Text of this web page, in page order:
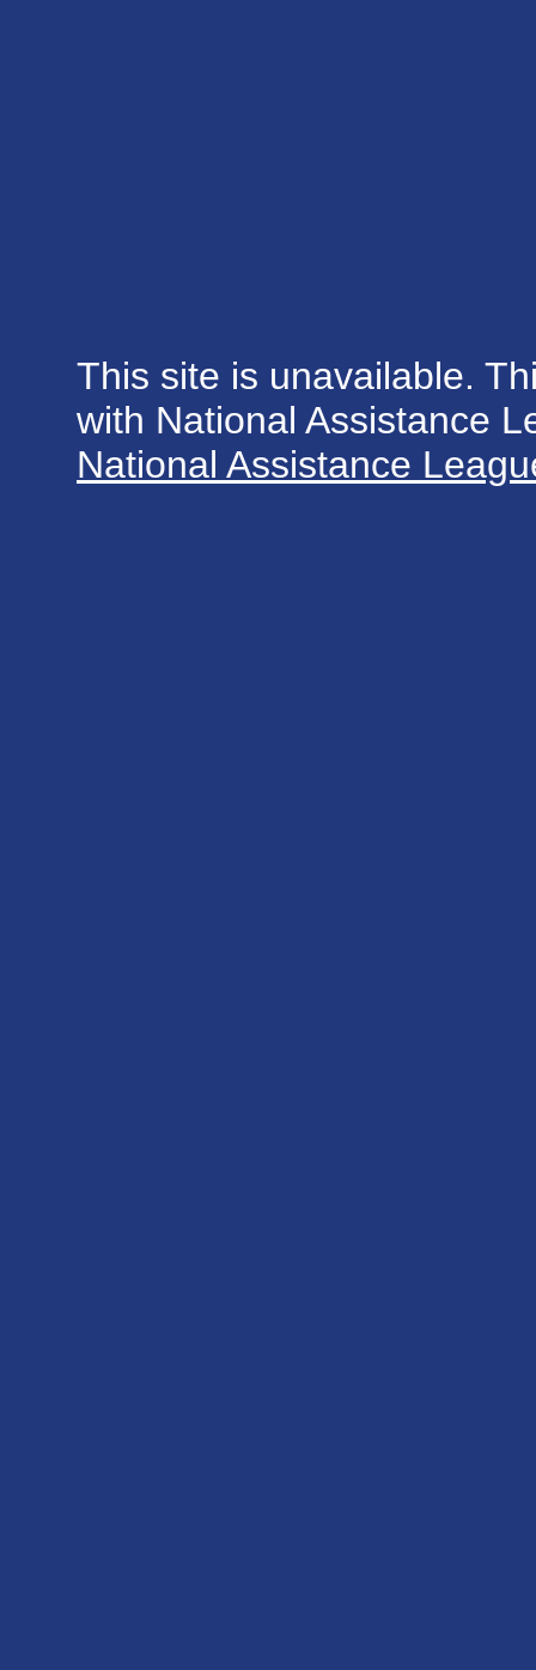
This site is unavailable.
with National Assistance
National Assistance